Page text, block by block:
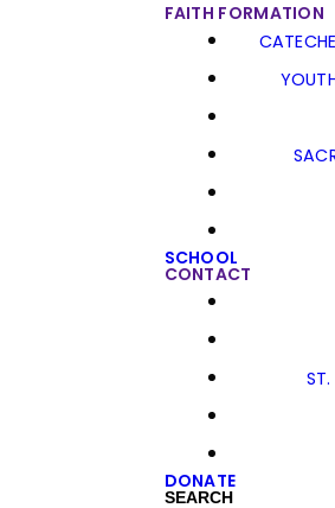
FAITH FORMATION
SCHOOL
CONTACT
DONATE
SEARCH